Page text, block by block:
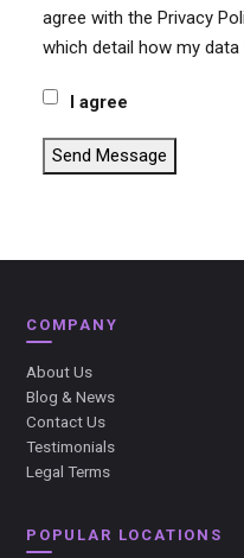
agree with the Privacy
which detail how my data
I agree
Send Message
COMPANY
About Us
Blog & News
Contact Us
Testimonials
Legal Terms
POPULAR LOCATIONS